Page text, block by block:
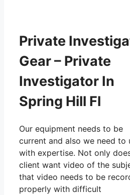
Private
Gear – Private
Investigator In
Spring Hill Fl
Our equipment needs to be
current and also we need to
with expertise. Not only
client want video of the
that video needs to be
properly with difficult